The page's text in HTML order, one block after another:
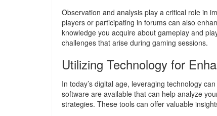
Observation and analysis play a critical role in
players or participating in forums can also
knowledge you acquire about gameplay and
challenges that arise during gaming sessions.
Utilizing Technology for
In today’s digital age, leveraging technology
software are available that can help analyze
strategies. These tools can offer valuable